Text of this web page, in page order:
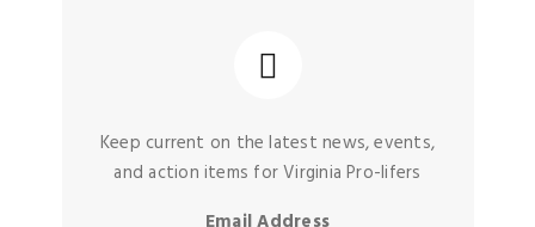
Keep current on the latest news, events,
and action items for Virginia Pro-lifers